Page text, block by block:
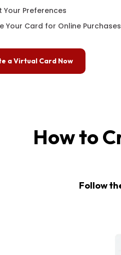
Your Preferences
Your Card for Online Purchases
a Virtual Card Now
How to
Follow